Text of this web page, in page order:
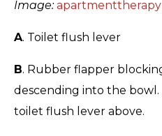
Image:apartmenttherapy
A. Toilet flush lever
B. Rubber flapper
descending into the
toilet flush lever above.